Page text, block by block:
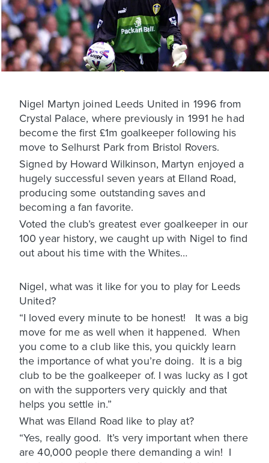
Nigel Martyn joined Leeds United in 1996 from
Crystal Palace, where previously in 1991 he had
become the first £1m goalkeeper following his
move to Selhurst Park from Bristol Rovers.
Signed by Howard Wilkinson, Martyn enjoyed a
hugely successful seven years at Elland Road,
producing some outstanding saves and
becoming a fan favorite.
Voted the club’s greatest ever goalkeeper in our
100 year history, we caught up with Nigel to find
out about his time with the Whites…
Nigel, what was it like for you to play for Leeds
United?
“I loved every minute to be honest! It was a big
move for me as well when it happened. When
you come to a club like this, you quickly learn
the importance of what you’re doing. It is a big
club to be the goalkeeper of. I was lucky as I got
on with the supporters very quickly and that
helps you settle in.”
What was Elland Road like to play at?
“Yes, really good. It’s very important when there
are 40,000 people there demanding a win! I